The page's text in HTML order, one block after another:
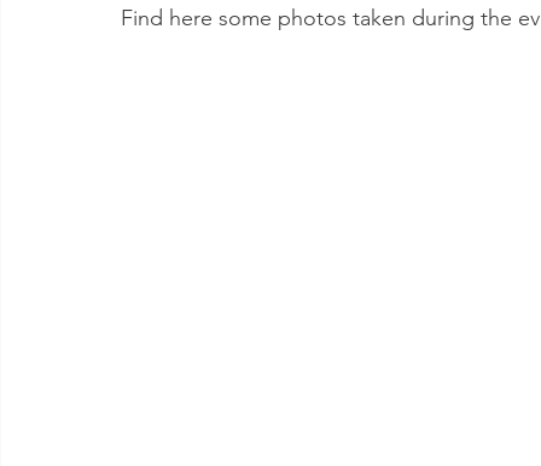
Find here some photos taken during the